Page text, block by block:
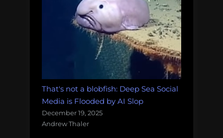
That's not a blobfish: Deep Sea Social
Media is Flooded by AI Slop
December 19, 2025
Andrew Thaler